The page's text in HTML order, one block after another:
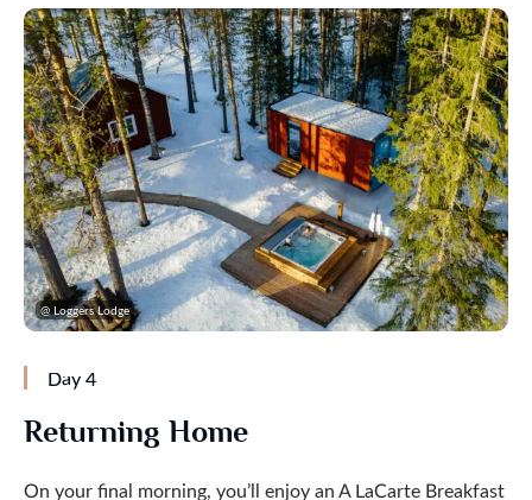
@ Loggers Lodge
Day 4
Returning Home
On your final morning, you’ll enjoy an A LaCarte Breakfast